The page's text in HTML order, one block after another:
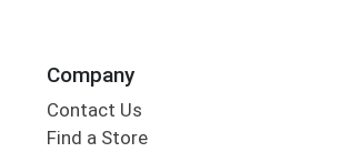
Company
Contact Us
Find a Store